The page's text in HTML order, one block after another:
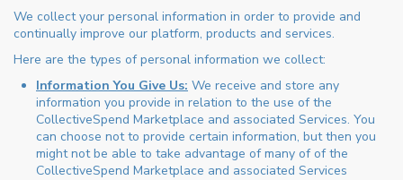
We collect your personal information in order to provide and
continually improve our platform, products and services.
Here are the types of personal information we collect:
Information You Give Us: We receive and store any
information you provide in relation to the use of the
CollectiveSpend Marketplace and associated Services. You
can choose not to provide certain information, but then you
might not be able to take advantage of many of of the
CollectiveSpend Marketplace and associated Services